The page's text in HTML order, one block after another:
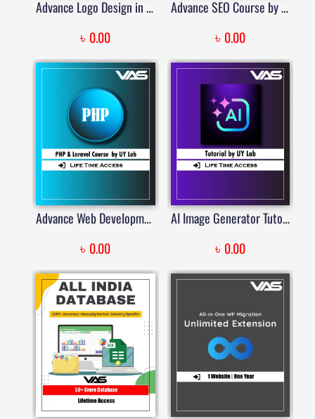
Advance Logo Design in Adobe Illustrator
৳ 0.00
Advance SEO Course by UY Lab
৳ 0.00
Advance Web Development with PHP & Laravel by UY Lab
৳ 0.00
AI Image Generator Tutorial by UY Lab
৳ 0.00